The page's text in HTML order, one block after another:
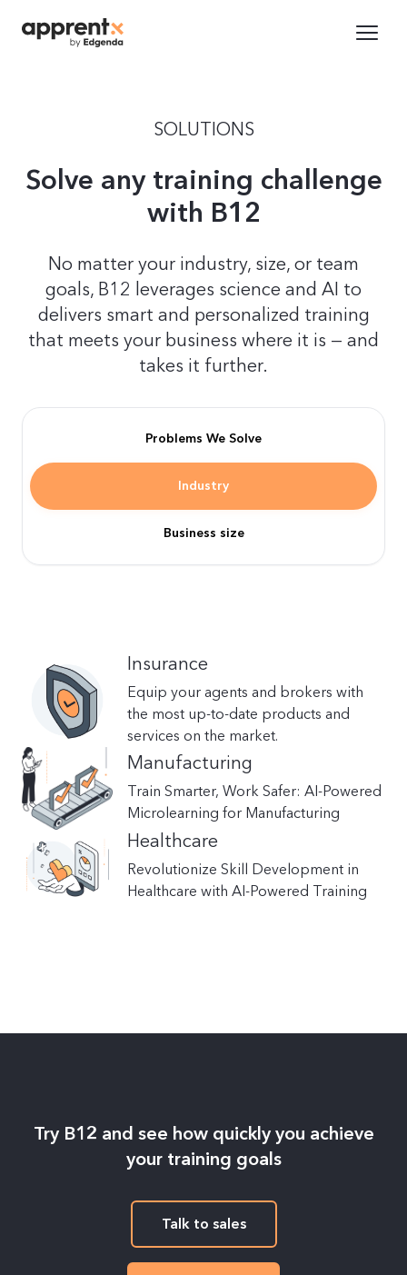
SOLUTIONS
Solve any training challenge
with B12
No matter your industry, size, or team
goals, B12 leverages science and AI to
delivers smart and personalized training
that meets your business where it is — and
takes it further.
Problems We Solve
Industry
Business size
Insurance
Equip your agents and brokers with
the most up-to-date products and
services on the market.
Manufacturing
Train Smarter, Work Safer: AI-Powered
Microlearning for Manufacturing
Healthcare
Revolutionize Skill Development in
Healthcare with AI-Powered Training
Try B12 and see how quickly you achieve
your training goals
Talk to sales